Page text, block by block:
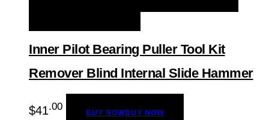
Inner Pilot Bearing Puller Tool Kit
Remover Blind Internal Slide Hammer
$41.00 BUY NOWBUY NOW